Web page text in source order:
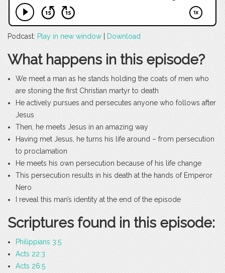
Podcast: Play in new window Download
What happens in this episode?
We meet a man as he stands holding the coats of men who
are stoning the first Christian martyr to death
He actively pursues and persecutes anyone who follows after
Jesus
Then, he meets Jesus in an amazing way
Having met Jesus, he turns his life around – from persecution
to proclamation
He meets his own persecution because of his life change
This persecution results in his death at the hands of Emperor
Nero
I reveal this man’s identity at the end of the episode
Scriptures found in this episode:
Philippians 3:5
Acts 22:3
Acts 26:5